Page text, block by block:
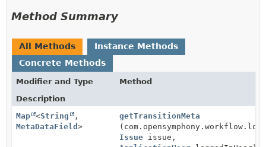
Method Summary
All Methods
Instance Methods
Concrete Methods
Modifier and Type
Method
Description
Map <String
,
MetaDataField >
getTransitionMeta
Issue issue,